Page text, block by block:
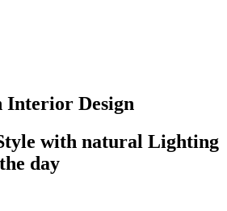
Interior Design
with natural Lighting
day